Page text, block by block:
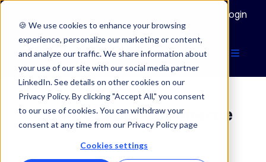
🍪 We use cookies to enhance your browsing
experience, personalize our marketing or content,
and analyze our traffic. We share information about
your use of our site with our social media partner
LinkedIn. See details on other cookies on our
Privacy Policy. By clicking "Accept All," you consent
to our use of cookies. You can withdraw your
consent at any time from our Privacy Policy page
Cookies settings
Login
Composable commerce
What it means – and is it right for you?